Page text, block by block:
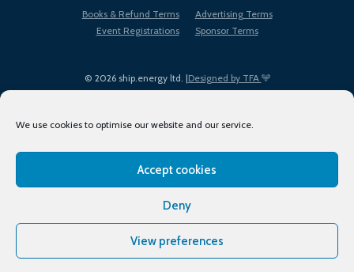
We use cookies to optimise our website and our service.
Accept cookies
Deny
View preferences
© 2026 ship.energy ltd. |Designed by TFA
Books & Refund Terms
Advertising Terms
Event Registrations
Sponsor Terms
Terms of Use
Privacy Policy